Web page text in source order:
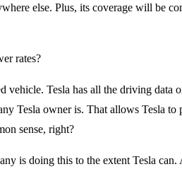
else. Plus, its coverage will be
rates?
vehicle. Tesla has all the driving data
Tesla owner is. That allows Tesla
sense, right?
is doing this to the extent Tesla can.